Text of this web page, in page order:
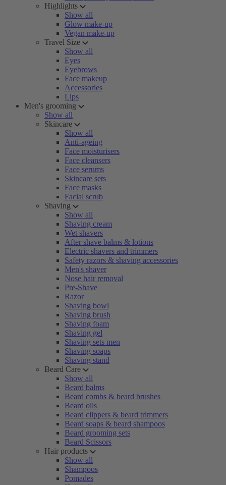
Highlights
Show all
Glow make-up
Vegan make-up
Travel Size
Show all
Eyes
Eyebrows
Face makeup
Accessories
Lips
Men's grooming
Show all
Skincare
Show all
Anti-ageing
Face moisturisers
Face cleansers
Face serums
Skincare sets
Face masks
Facial scrub
Shaving
Show all
Shaving cream
Wet shavers
After shave balms & lotions
Electric shavers and trimmers
Safety razors & shaving accessories
Men's shaver
Nose hair removal
Pre-Shave
Razor
Shaving bowl
Shaving brush
Shaving foam
Shaving gel
Shaving sets men
Shaving soaps
Shaving stand
Beard Care
Show all
Beard balms
Beard combs & beard brushes
Beard oils
Beard clippers & beard trimmers
Beard soaps & beard shampoos
Beard grooming sets
Beard Scissors
Hair products
Show all
Shampoos
Pomades